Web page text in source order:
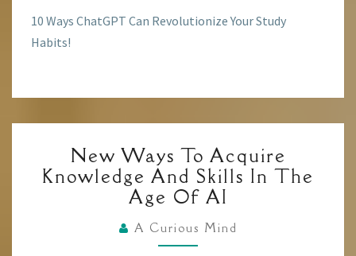
10 Ways ChatGPT Can Revolutionize Your Study
Habits!
WAYS
TO
ACQUIRE
KNOWLEDGE
AND
New Ways To Acquire
Knowledge And Skills In The
Age Of AI
A Curious Mind